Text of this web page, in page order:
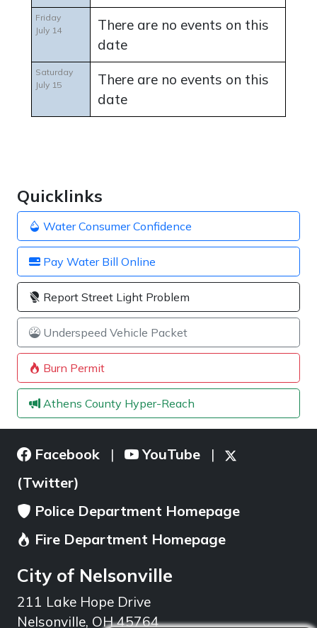
Quicklinks
Water Consumer Confidence
Pay Water Bill Online
Report Street Light Problem
Underspeed Vehicle Packet
Burn Permit
Athens County Hyper-Reach
Friday
July 14
There are no events on this
date
Saturday
July 15
There are no events on this
date
Facebook | YouTube |
(Twitter)
Police Department Homepage
Fire Department Homepage
City of Nelsonville
211 Lake Hope Drive
Nelsonville, OH 45764